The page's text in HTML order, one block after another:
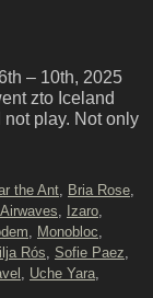
– 10th, 2025
zto Iceland
play. Not only
the Ant Bria Rose
Izaro
Monobloc
Rós Sofie Paez
Uche Yara